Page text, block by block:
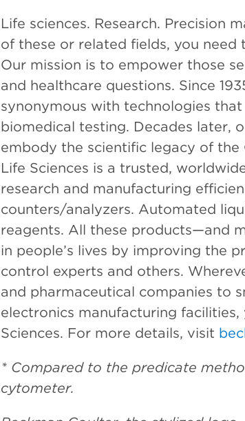
Life sciences. Research. Precision
of these or related fields, you need
Our mission is to empower those
and healthcare questions. Since
synonymous with technologies
biomedical testing. Decades later,
embody the scientific legacy of the
Life Sciences is a trusted,
research and manufacturing
counters/analyzers. Automated
reagents. All these products—and
in people’s lives by improving the
control experts and others.
and pharmaceutical companies to
electronics manufacturing
Sciences. For more details, visit
* Compared to the predicate
cytometer.